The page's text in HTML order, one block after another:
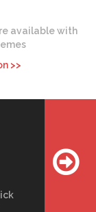
available with
>>